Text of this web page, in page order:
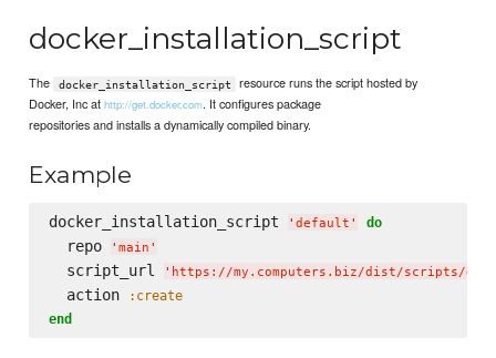
docker_installation_script
The docker_installation_script
resource runs the script hosted by
Docker, Inc athttp://get.docker.com. It configures package
repositories and installs a dynamically compiled binary.
Example
docker_installation_script ' default ' do
  repo
' main '
  script_url
' https://my.computers.biz/dist/scripts/
  action
:create
end